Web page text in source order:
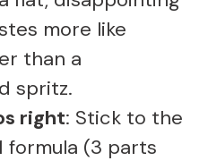
more like
than a
spritz.
right: Stick to the
formula (3 parts